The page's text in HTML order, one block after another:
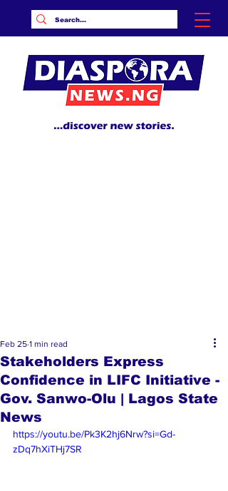
Stakeholders Express
Confidence in LIFC Initiative -
Gov. Sanwo-Olu | Lagos State
News
Feb 25 1 min read
https://youtu.be/Pk3K2hj6Nrw?si=Gd-
zDq7hXiTHj7SR